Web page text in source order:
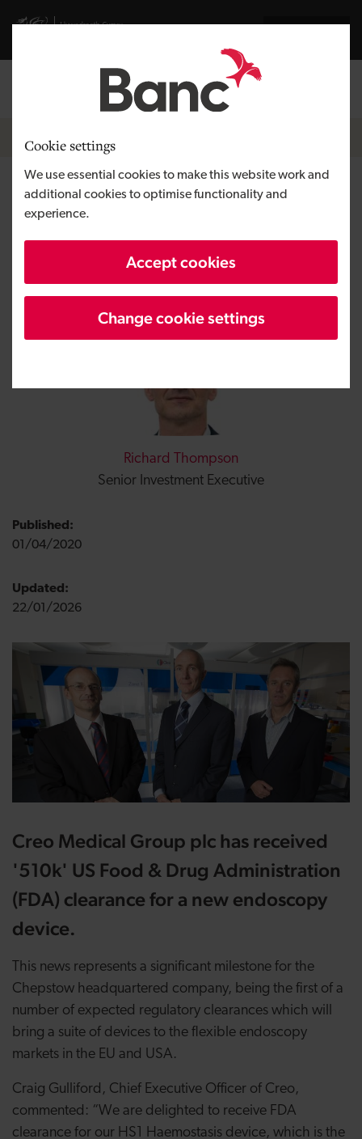
Cookie settings
We use essential cookies to make this website work and
additional cookies to optimise functionality and
experience.
Accept cookies
Change cookie settings
Visit gov.wales website
Breadcrumb
News
FDA clears Creo Medical
Group's new endoscopy device
in milestone
Richard Thompson
Senior Investment Executive
Published:
01/04/2020
Updated:
22/01/2026
Creo Medical Group plc has received
'510k' US Food & Drug Administration
(FDA) clearance for a new endoscopy
device.
This news represents a significant milestone for the
Chepstow headquartered company, being the first of a
number of expected regulatory clearances which will
bring a suite of devices to the flexible endoscopy
markets in the EU and USA.
Craig Gulliford, Chief Executive Officer of Creo,
commented: “We are delighted to receive FDA
clearance for our HS1 Haemostasis device, which is the